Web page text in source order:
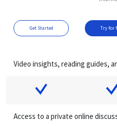
Get Started Try for
Video insights, reading guides,
Access to a private online